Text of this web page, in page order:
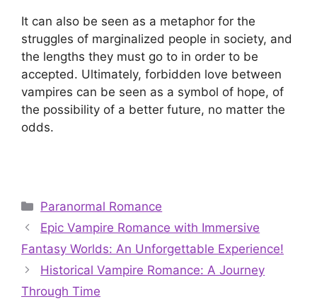
It can also be seen as a metaphor for the
struggles of marginalized people in society, and
the lengths they must go to in order to be
accepted. Ultimately, forbidden love between
vampires can be seen as a symbol of hope, of
the possibility of a better future, no matter the
odds.
Categories
Paranormal Romance
Epic Vampire Romance with Immersive
Fantasy Worlds: An Unforgettable Experience!
Historical Vampire Romance: A Journey
Through Time